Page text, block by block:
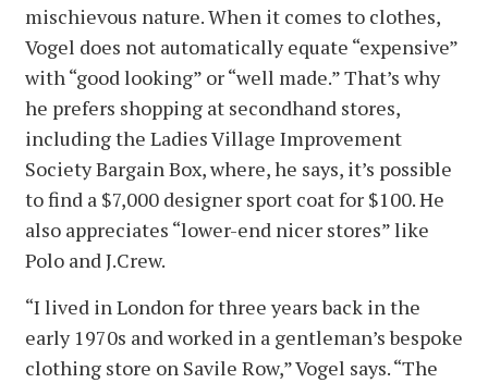
mischievous nature. When it comes to clothes,
Vogel does not automatically equate “expensive”
with “good looking” or “well made.” That’s why
he prefers shopping at secondhand stores,
including the Ladies Village Improvement
Society Bargain Box, where, he says, it’s possible
to find a $7,000 designer sport coat for $100. He
also appreciates “lower-end nicer stores” like
Polo and J.Crew.
“I lived in London for three years back in the
early 1970s and worked in a gentleman’s bespoke
clothing store on Savile Row,” Vogel says. “The